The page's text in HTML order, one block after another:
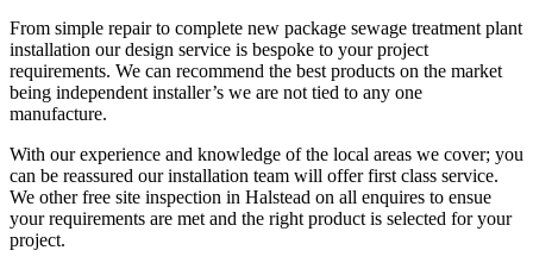
From simple repair to complete new package sewage treatment plant
installation our design service is bespoke to your project
requirements. We can recommend the best products on the market
being independent installer’s we are not tied to any one
manufacture.
With our experience and knowledge of the local areas we cover; you
can be reassured our installation team will offer first class service.
We other free site inspection in Halstead on all enquires to ensue
your requirements are met and the right product is selected for your
project.